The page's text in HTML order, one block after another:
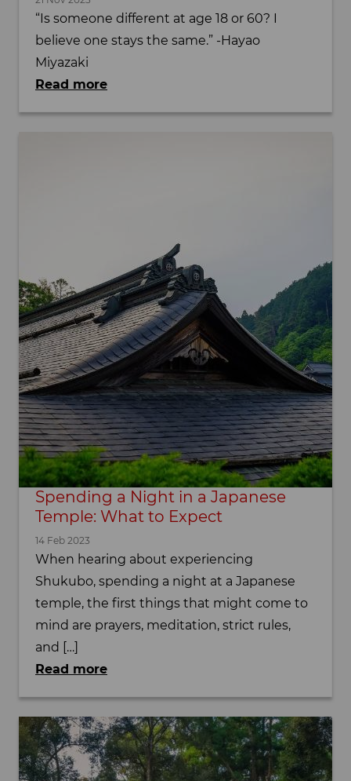
“Is someone different at age 18 or 60? I
believe one stays the same.” -Hayao
Miyazaki
Read more
Spending a Night in a Japanese
Temple: What to Expect
14 Feb 2023
When hearing about experiencing
Shukubo, spending a night at a Japanese
temple, the first things that might come to
mind are prayers, meditation, strict rules,
and […]
Read more